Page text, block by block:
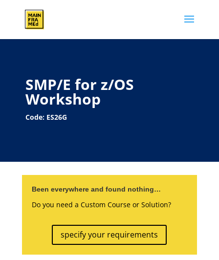
SMP/E for z/OS
Workshop
Code: ES26G
Been everywhere and found nothing…
Do you need a Custom Course or Solution?
specify your requirements